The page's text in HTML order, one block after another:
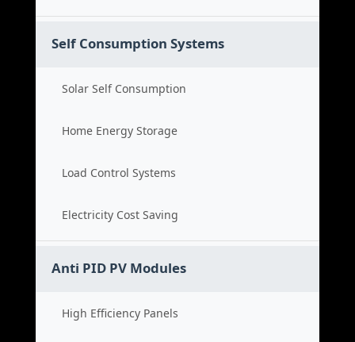
Self Consumption Systems
Solar Self Consumption
Home Energy Storage
Load Control Systems
Electricity Cost Saving
Anti PID PV Modules
High Efficiency Panels